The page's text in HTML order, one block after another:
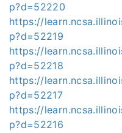
p?d=52220
https://
p?d=52219
https://
p?d=52218
https://
p?d=52217
https://
p?d=52216